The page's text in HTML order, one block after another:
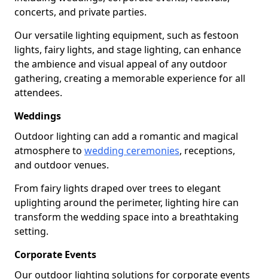
concerts, and private parties.
Our versatile lighting equipment, such as festoon
lights, fairy lights, and stage lighting, can enhance
the ambience and visual appeal of any outdoor
gathering, creating a memorable experience for all
attendees.
Weddings
Outdoor lighting can add a romantic and magical
atmosphere to wedding ceremonies, receptions,
and outdoor venues.
From fairy lights draped over trees to elegant
uplighting around the perimeter, lighting hire can
transform the wedding space into a breathtaking
setting.
Corporate Events
Our outdoor lighting solutions for corporate events